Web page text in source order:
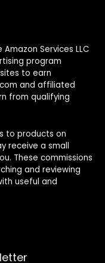
Services LLC
program
to earn
and affiliated
from qualifying
to products on
receive a small
These commissions
and reviewing
useful and